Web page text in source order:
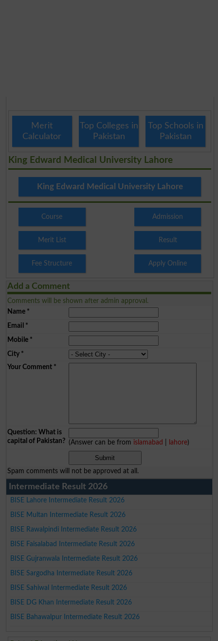
Merit
Calculator
Top Colleges in
Pakistan
Top Schools in
Pakistan
King Edward Medical University Lahore
King Edward Medical University Lahore
Course Admission
Merit List Result
Fee Structure Apply Online
Add a Comment
Comments will be shown after admin approval.
Name*
Email *
Mobile*
City*
Your Comment*
Question: What is
capital of Pakistan? (Answer can be from islamabad lahore)
Spam comments will not be approved at all.
Intermediate Result 2026
BISE Lahore Intermediate Result 2026
BISE Multan Intermediate Result 2026
BISE Rawalpindi Intermediate Result 2026
BISE Faisalabad Intermediate Result 2026
BISE Gujranwala Intermediate Result 2026
BISE Sargodha Intermediate Result 2026
BISE Sahiwal Intermediate Result 2026
BISE DG Khan Intermediate Result 2026
BISE Bahawalpur Intermediate Result 2026